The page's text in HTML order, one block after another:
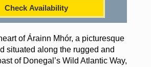
Check Availability
of Árainn Mhór, a picturesque
situated along the rugged and
of Donegal’s Wild Atlantic Way,